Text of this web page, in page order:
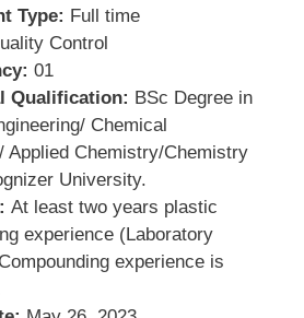
Type: Full time
Control
01
Qualification: BSc Degree in
Chemical
Applied Chemistry/Chemistry
University.
At least two years plastic
experience (Laboratory
experience is